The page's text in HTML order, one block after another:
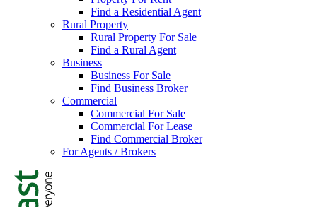
Find a Residential Agent
Rural Property
Rural Property For Sale
Find a Rural Agent
Business
Business For Sale
Find Business Broker
Commercial
Commercial For Sale
Commercial For Lease
Find Commercial Broker
For Agents / Brokers